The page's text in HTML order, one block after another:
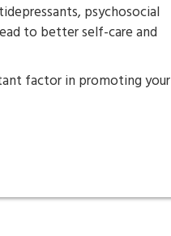
psychosocial
to better self-care and
factor in promoting your